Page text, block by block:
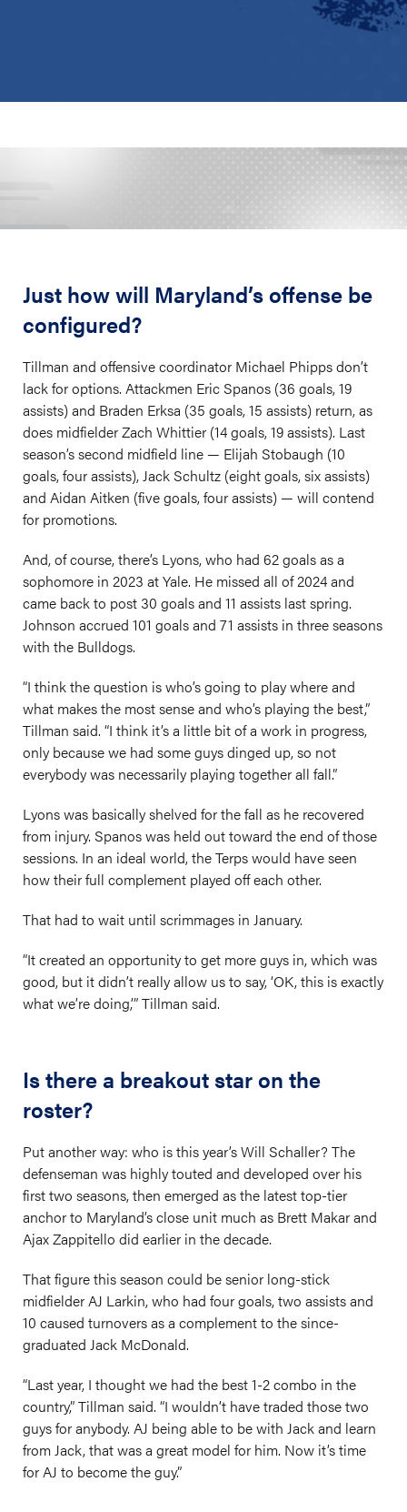
Just how will Maryland’s offense be
configured?
Tillman and offensive coordinator Michael Phipps don’t
lack for options. Attackmen Eric Spanos (36 goals, 19
assists) and Braden Erksa (35 goals, 15 assists) return, as
does midfielder Zach Whittier (14 goals, 19 assists). Last
season’s second midfield line — Elijah Stobaugh (10
goals, four assists), Jack Schultz (eight goals, six assists)
and Aidan Aitken (five goals, four assists) — will contend
for promotions.
And, of course, there’s Lyons, who had 62 goals as a
sophomore in 2023 at Yale. He missed all of 2024 and
came back to post 30 goals and 11 assists last spring.
Johnson accrued 101 goals and 71 assists in three seasons
with the Bulldogs.
“I think the question is who’s going to play where and
what makes the most sense and who’s playing the best,”
Tillman said. “I think it’s a little bit of a work in progress,
only because we had some guys dinged up, so not
everybody was necessarily playing together all fall.”
Lyons was basically shelved for the fall as he recovered
from injury. Spanos was held out toward the end of those
sessions. In an ideal world, the Terps would have seen
how their full complement played off each other.
That had to wait until scrimmages in January.
“It created an opportunity to get more guys in, which was
good, but it didn’t really allow us to say, ‘OK, this is exactly
what we’re doing,’” Tillman said.
Is there a breakout star on the
roster?
Put another way: who is this year’s Will Schaller? The
defenseman was highly touted and developed over his
first two seasons, then emerged as the latest top-tier
anchor to Maryland’s close unit much as Brett Makar and
Ajax Zappitello did earlier in the decade.
That figure this season could be senior long-stick
midfielder AJ Larkin, who had four goals, two assists and
10 caused turnovers as a complement to the since-
graduated Jack McDonald.
“Last year, I thought we had the best 1-2 combo in the
country,” Tillman said. “I wouldn’t have traded those two
guys for anybody. AJ being able to be with Jack and learn
from Jack, that was a great model for him. Now it’s time
for AJ to become the guy.”